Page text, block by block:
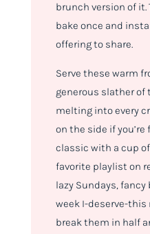
brunch version of it.
bake once and
offering to share.
Serve these warm
generous slather
melting into every
on the side if you’re
classic with a cup
favorite playlist on
lazy Sundays,
week I-deserve-this
break them in half